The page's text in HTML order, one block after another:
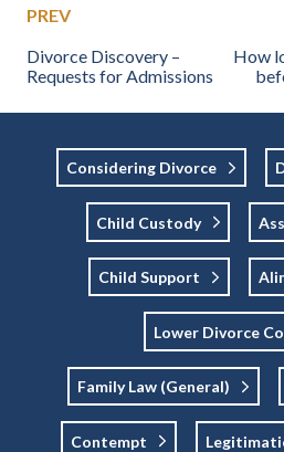
PREV
Divorce Discovery –
Requests for Admissions
How
Considering Divorce
Child Custody
Child Support
Lower Divorce
Family Law (general)
Contempt